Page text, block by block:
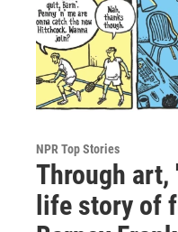
NPR Top Stories
Through art,
life story of